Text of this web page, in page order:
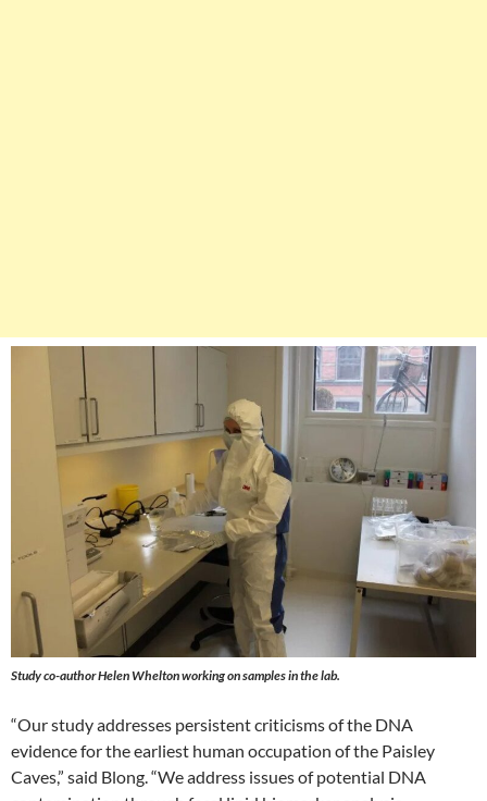
Study co-author Helen Whelton working on samples in the lab.
“Our study addresses persistent criticisms of the DNA
evidence for the earliest human occupation of the Paisley
Caves,” said Blong. “We address issues of potential DNA